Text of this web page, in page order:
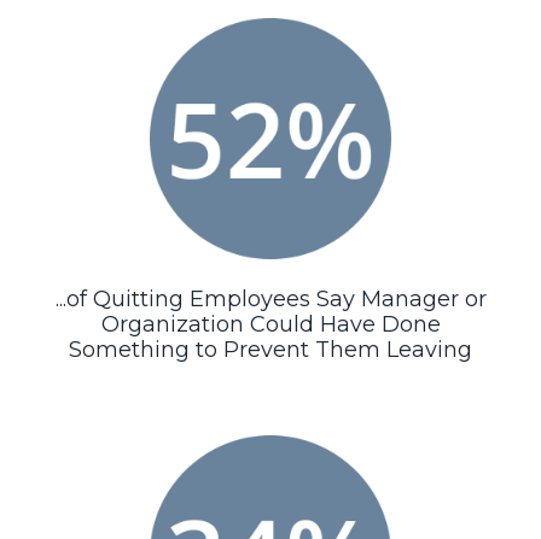
...of Quitting Employees Say Manager or
Organization Could Have Done
Something to Prevent Them Leaving